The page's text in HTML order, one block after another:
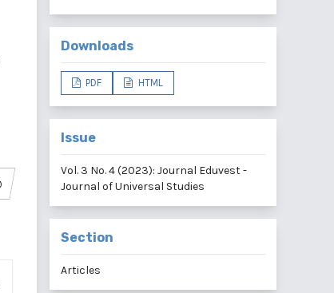
Downloads
PDF HTML
Issue
Vol. 3 No. 4 (2023): Journal Eduvest -
Journal of Universal Studies
Section
Articles